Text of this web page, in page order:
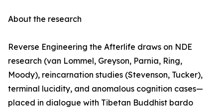
About the research
Reverse Engineering the Afterlife draws on NDE
research (van Lommel, Greyson, Parnia, Ring,
Moody), reincarnation studies (Stevenson, Tucker),
terminal lucidity, and anomalous cognition cases—
placed in dialogue with Tibetan Buddhist bardo